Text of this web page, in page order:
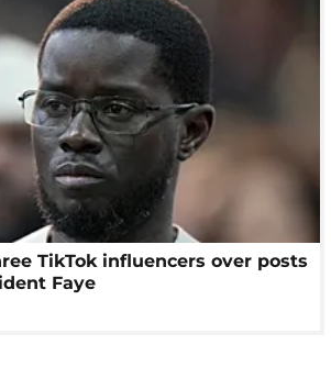
TikTok influencers over posts
Faye